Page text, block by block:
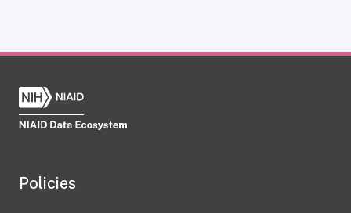
Policies